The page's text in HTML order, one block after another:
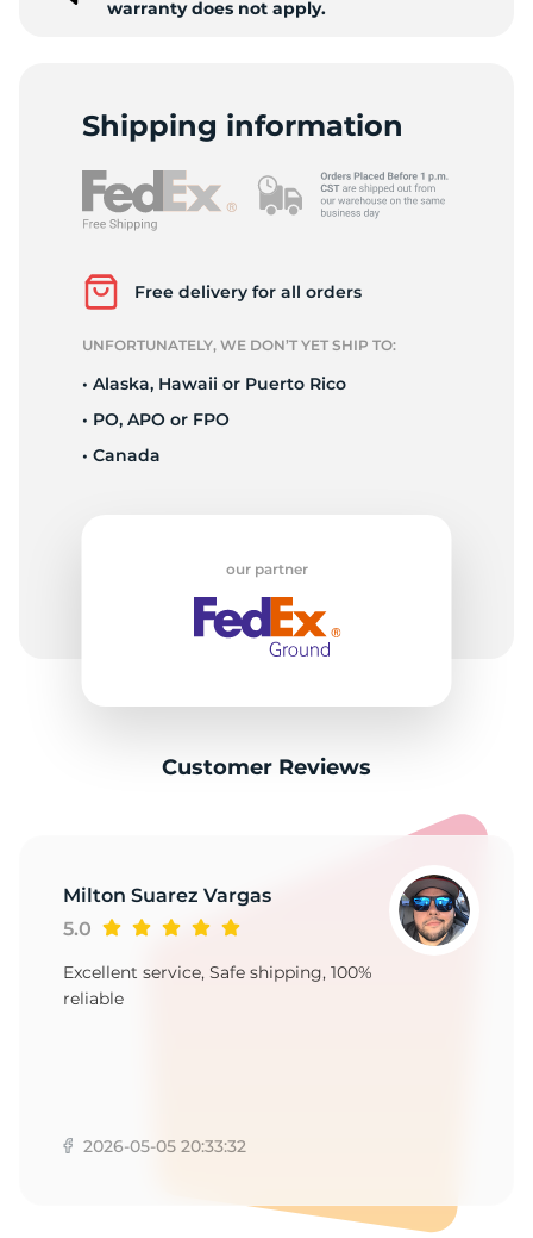
warranty does not apply.
Shipping information
Free delivery for all orders
UNFORTUNATELY, WE DON’T YET SHIP TO:
• Alaska, Hawaii or Puerto Rico
• PO, APO or FPO
• Canada
our partner
Customer Reviews
Milton Suarez Vargas
5.0
Excellent service, Safe shipping, 100%
reliable
2026-05-05 20:33:32